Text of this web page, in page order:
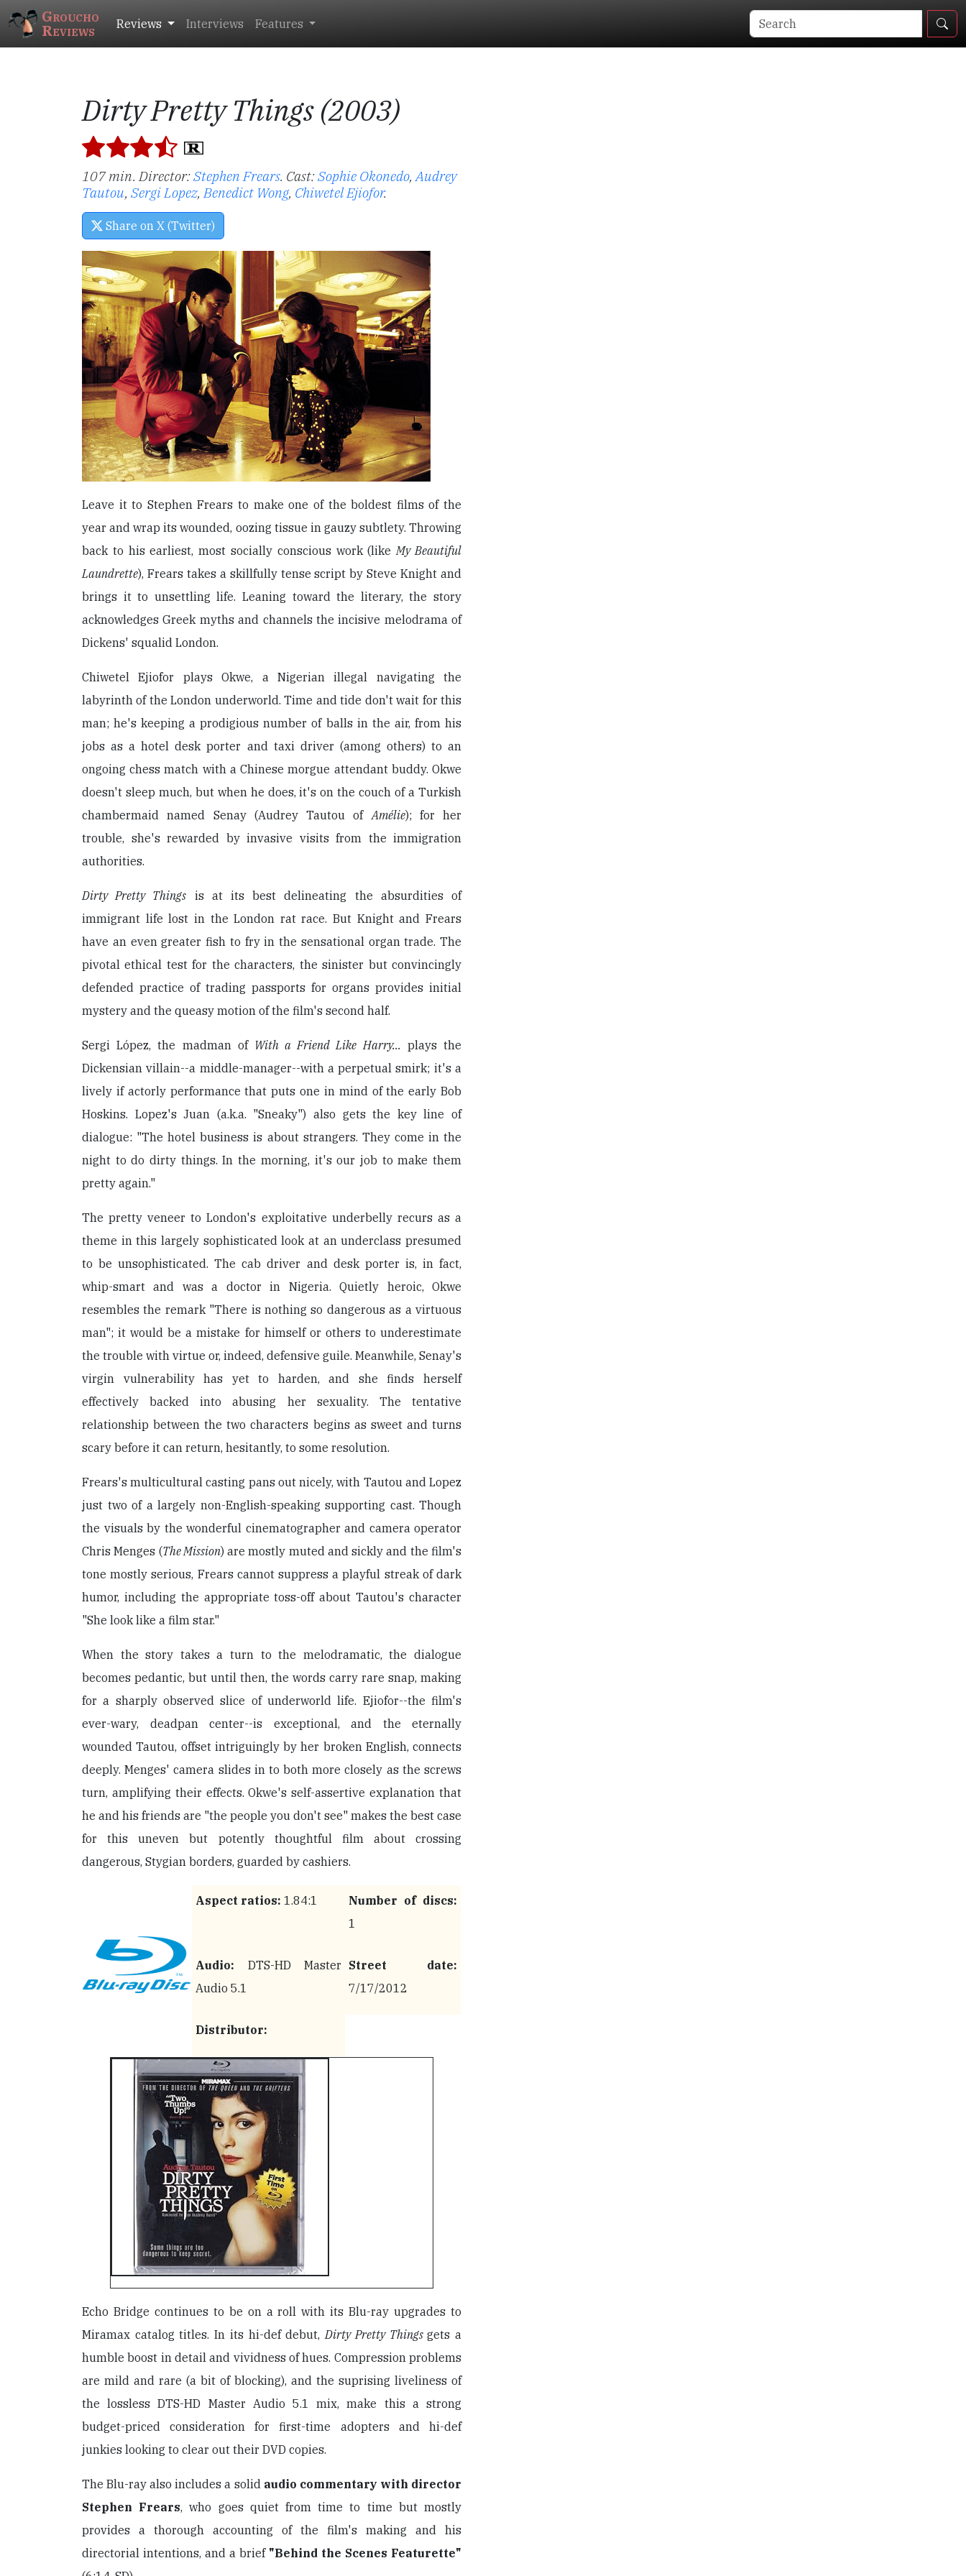
Groucho
Reviews Reviews Interviews Features
Dirty Pretty Things (2003)
107 min. Director:Stephen Frears. Cast:Sophie Okonedo,Audrey
Tautou, Sergi Lopez,Benedict Wong, Chiwetel Ejiofor.
Share on X (Twitter)
Leave it to Stephen Frears to make one of the boldest films of the
year and wrap its wounded, oozing tissue in gauzy subtlety. Throwing
back to his earliest, most socially conscious work (likeMy Beautiful
Laundrette), Frears takes a skillfully tense script by Steve Knight and
brings it to unsettling life. Leaning toward the literary, the story
acknowledges Greek myths and channels the incisive melodrama of
Dickens' squalid London.
Chiwetel Ejiofor plays Okwe, a Nigerian illegal navigating the
labyrinth of the London underworld. Time and tide don't wait for this
man; he's keeping a prodigious number of balls in the air, from his
jobs as a hotel desk porter and taxi driver (among others) to an
ongoing chess match with a Chinese morgue attendant buddy. Okwe
doesn't sleep much, but when he does, it's on the couch of a Turkish
chambermaid named Senay (Audrey Tautou ofAmélie); for her
trouble, she's rewarded by invasive visits from the immigration
authorities.
Dirty Pretty Things is at its best delineating the absurdities of
immigrant life lost in the London rat race. But Knight and Frears
have an even greater fish to fry in the sensational organ trade. The
pivotal ethical test for the characters, the sinister but convincingly
defended practice of trading passports for organs provides initial
mystery and the queasy motion of the film's second half.
Sergi López, the madman of With a Friend Like Harry... plays the
Dickensian villain--a middle-manager--with a perpetual smirk; it's a
lively if actorly performance that puts one in mind of the early Bob
Hoskins. Lopez's Juan (a.k.a. "Sneaky") also gets the key line of
dialogue: "The hotel business is about strangers. They come in the
night to do dirty things. In the morning, it's our job to make them
pretty again."
The pretty veneer to London's exploitative underbelly recurs as a
theme in this largely sophisticated look at an underclass presumed
to be unsophisticated. The cab driver and desk porter is, in fact,
whip-smart and was a doctor in Nigeria. Quietly heroic, Okwe
resembles the remark "There is nothing so dangerous as a virtuous
man"; it would be a mistake for himself or others to underestimate
the trouble with virtue or, indeed, defensive guile. Meanwhile, Senay's
virgin vulnerability has yet to harden, and she finds herself
effectively backed into abusing her sexuality. The tentative
relationship between the two characters begins as sweet and turns
scary before it can return, hesitantly, to some resolution.
Frears's multicultural casting pans out nicely, with Tautou and Lopez
just two of a largely non-English-speaking supporting cast. Though
the visuals by the wonderful cinematographer and camera operator
Chris Menges (The Mission) are mostly muted and sickly and the film's
tone mostly serious, Frears cannot suppress a playful streak of dark
humor, including the appropriate toss-off about Tautou's character
"She look like a film star."
When the story takes a turn to the melodramatic, the dialogue
becomes pedantic, but until then, the words carry rare snap, making
for a sharply observed slice of underworld life. Ejiofor--the film's
ever-wary, deadpan center--is exceptional, and the eternally
wounded Tautou, offset intriguingly by her broken English, connects
deeply. Menges' camera slides in to both more closely as the screws
turn, amplifying their effects. Okwe's self-assertive explanation that
he and his friends are "the people you don't see" makes the best case
for this uneven but potently thoughtful film about crossing
dangerous, Stygian borders, guarded by cashiers.
Aspect ratios: 1.84:1
Number of discs:
1
Audio: DTS-HD Master
Audio 5.1
Street date:
7/17/2012
Distributor:
Echo Bridge continues to be on a roll with its Blu-ray upgrades to
Miramax catalog titles. In its hi-def debut,Dirty Pretty Thingsgets a
humble boost in detail and vividness of hues. Compression problems
are mild and rare (a bit of blocking), and the suprising liveliness of
the lossless DTS-HD Master Audio 5.1 mix, make this a strong
budget-priced consideration for first-time adopters and hi-def
junkies looking to clear out their DVD copies.
The Blu-ray also includes a solid audio commentary with director
Stephen Frears, who goes quiet from time to time but mostly
provides a thorough accounting of the film's making and his
directorial intentions, and a brief "Behind the Scenes Featurette"